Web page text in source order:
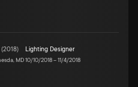
(2018)
MD
Lighting Designer
10/10/2018–11/4/2018